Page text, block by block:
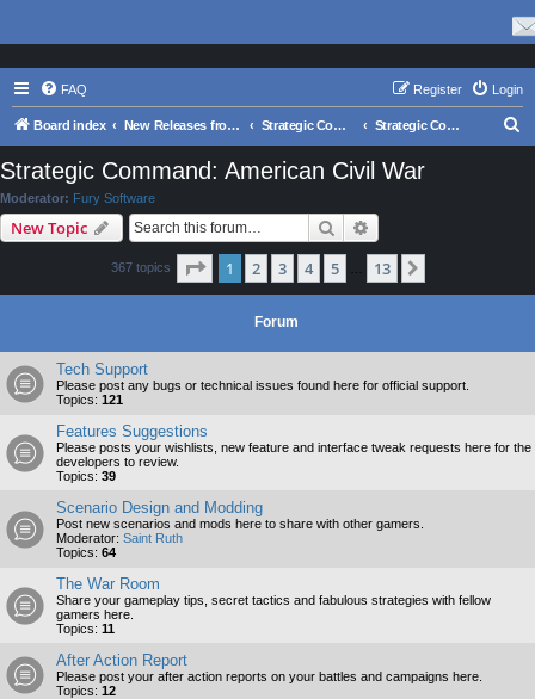
FAQ Login
Register
Board index New Releases from Matrix Games Strategic Command Series Strategic Command: American Civil War
Strategic Command: American Civil War
Moderator: Fury Software
New Topic Search
367 topics Page 1of 13
1 2 3 4 5 13
Forum
Tech Support
Please post any bugs or technical issues found here for official support.
Topics: 121
Features Suggestions
Please posts your wishlists, new feature and interface tweak requests here for the
developers to review.
Topics: 39
Scenario Design and Modding
Post new scenarios and mods here to share with other gamers.
Moderator: Saint Ruth
Topics: 64
The War Room
Share your gameplay tips, secret tactics and fabulous strategies with fellow
gamers here.
Topics: 11
After Action Report
Please post your after action reports on your battles and campaigns here.
Topics: 12